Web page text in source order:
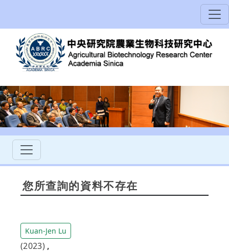
您所查詢的資料不存在
Kuan-Jen Lu
(2023) ,